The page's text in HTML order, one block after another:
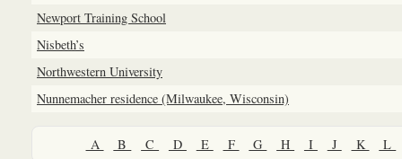
Newport Training School
Nisbeth’s
Northwestern University
Nunnemacher residence (Milwaukee, Wisconsin)
A B C D E F G H I J K L